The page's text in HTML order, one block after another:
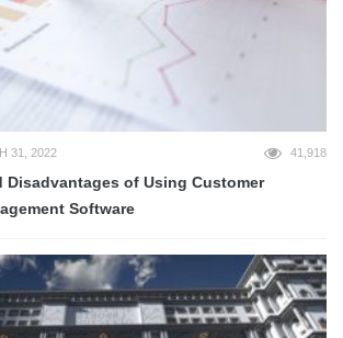
31, 2022 41,918
Disadvantages of Using Customer
Software